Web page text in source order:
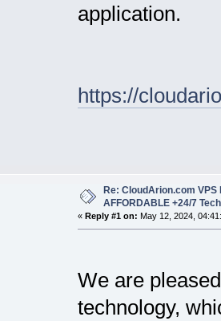
application.
https://
Re: CloudArion.com VPS
AFFORDABLE +24/7
« Reply #1 on: May 12, 2024,
We are
technology,